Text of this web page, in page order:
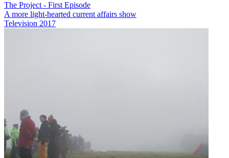
The Project - First Episode
A more light-hearted current affairs show
Television 2017